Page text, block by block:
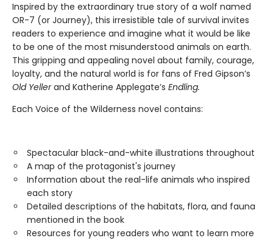
Inspired by the extraordinary true story of a wolf named
OR-7 (or Journey), this irresistible tale of survival invites
readers to experience and imagine what it would be like
to be one of the most misunderstood animals on earth.
This gripping and appealing novel about family, courage,
loyalty, and the natural world is for fans of Fred Gipson’s
Old Yellerand Katherine Applegate’s Endling.
Each Voice of the Wilderness novel contains:
Spectacular black-and-white illustrations throughout
A map of the protagonist's journey
Information about the real-life animals who inspired
each story
Detailed descriptions of the habitats, flora, and fauna
mentioned in the book
Resources for young readers who want to learn more